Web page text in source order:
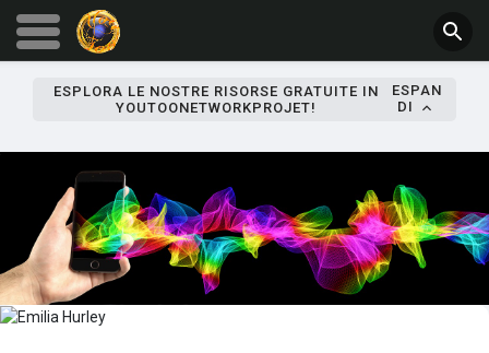
ESPLORA LE NOSTRE RISORSE GRATUITE IN
YOUTOONETWORKPROJET!
ESPAN
DI